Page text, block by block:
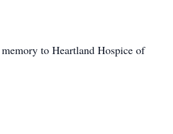
to Heartland Hospice of